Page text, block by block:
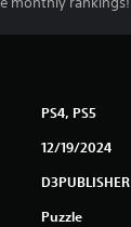
PS4, PS5
12/19/2024
D3PUBLISHER
Puzzle